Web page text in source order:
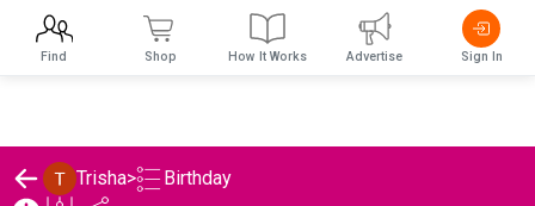
Trisha> Birthday
Find Shop How It Works Advertise Sign In